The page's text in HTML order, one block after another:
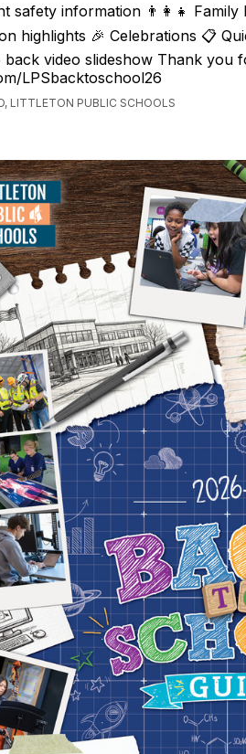
safety information 👨‍👩‍👧 Family
highlights 🎉 Celebrations 📋
back video slideshow Thank you
LPSbacktoschool26
LITTLETON PUBLIC SCHOOLS